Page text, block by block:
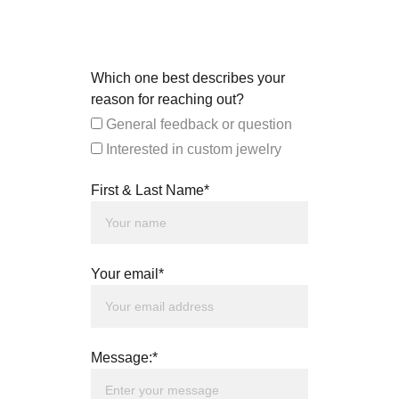
Which one best describes your
reason for reaching out?
General feedback or question
Interested in custom jewelry
First & Last Name*
Your email*
Message:*